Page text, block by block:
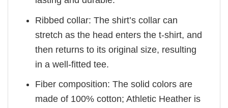
Ribbed collar: The shirt’s collar can
stretch as the head enters the t-shirt, and
then returns to its original size, resulting
in a well-fitted tee.
Fiber composition: The solid colors are
made of 100% cotton; Athletic Heather is